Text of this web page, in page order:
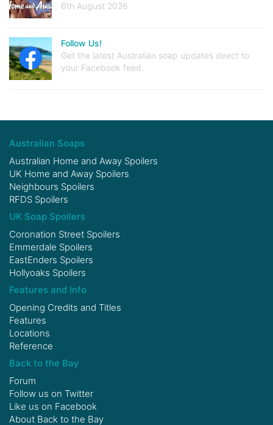
6th August 2026
Follow Us!
Get the latest Australian soap updates direct to
your Facebook feed.
Australian Soaps
Australian Home and Away Spoilers
UK Home and Away Spoilers
Neighbours Spoilers
RFDS Spoilers
UK Soap Spoilers
Coronation Street Spoilers
Emmerdale Spoilers
EastEnders Spoilers
Hollyoaks Spoilers
Features and Info
Opening Credits and Titles
Features
Locations
Reference
Back to the Bay
Forum
Follow us on Twitter
Like us on Facebook
About Back to the Bay